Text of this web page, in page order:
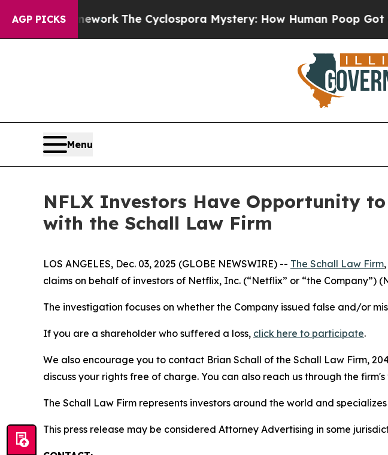
AGP PICKS
AI FrameworkThe Cyclospora Mystery: How Human Poop Got on
Menu
NFLX Investors Have Opportunity
with the Schall Law Firm
LOS ANGELES, Dec. 03, 2025 (GLOBE NEWSWIRE) -- The Schall Law Firm
claims on behalf of investors of Netflix, Inc. (“Netflix” or “the Company”)
The investigation focuses on whether the Company issued false and/or
If you are a shareholder who suffered a loss, click here to participate.
We also encourage you to contact Brian Schall of the Schall Law Firm,
discuss your rights free of charge. You can also reach us through the
The Schall Law Firm represents investors around the world and
This press release may be considered Attorney Advertising in some